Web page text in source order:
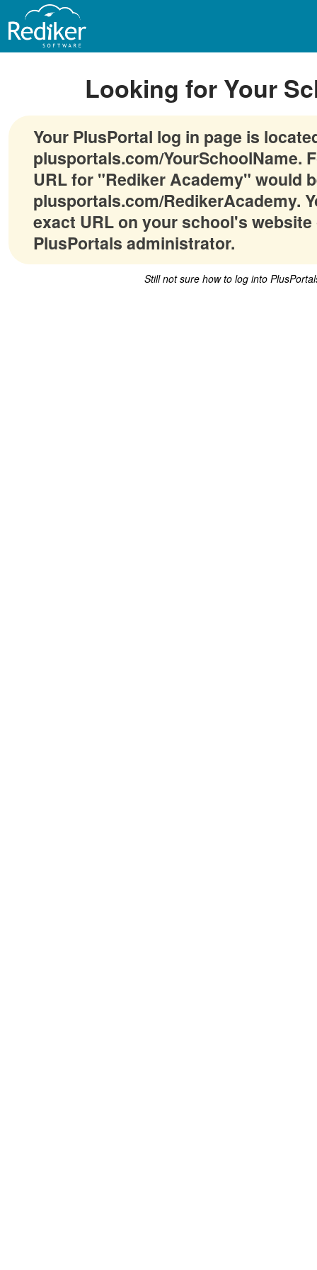
Looking for Your
Your PlusPortal log in page is
plusportals.com/YourSchoolName.
URL for "Rediker Academy" would
plusportals.com/RedikerAcademy.
exact URL on your school's
PlusPortals administrator.
Still not sure how to log into